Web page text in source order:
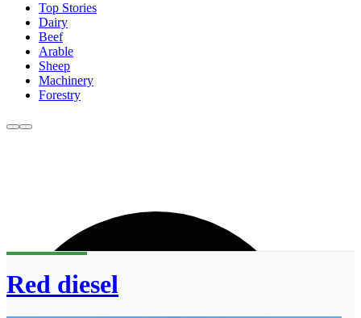
Top Stories
Dairy
Beef
Arable
Sheep
Machinery
Forestry
Red diesel